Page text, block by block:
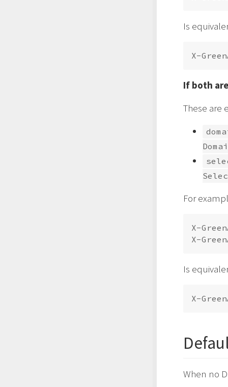
Is
If both
These are
For
X-
Is
When no